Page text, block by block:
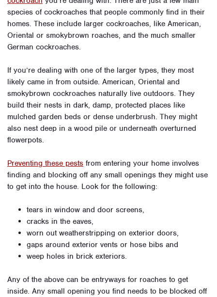
species of cockroaches that people commonly find in their
homes. These include larger cockroaches, like American,
Oriental or smokybrown roaches, and the much smaller
German cockroaches.
If you’re dealing with one of the larger types, they most
likely came in from outside. American, Oriental and
smokybrown cockroaches naturally live outdoors. They
build their nests in dark, damp, protected places like
mulched garden beds or dense underbrush. They might
also nest deep in a wood pile or underneath overturned
flowerpots.
Preventing these pests from entering your home involves
finding and blocking off any small openings they might use
to get into the house. Look for the following:
tears in window and door screens,
cracks in the eaves,
worn out weatherstripping on exterior doors,
gaps around exterior vents or hose bibs and
weep holes in brick exteriors.
Any of the above can be entryways for roaches to get
inside. Any small opening you find needs to be blocked off